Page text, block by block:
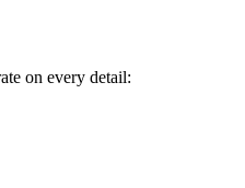
on every detail: